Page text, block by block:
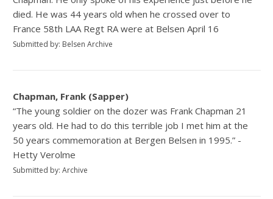
died. He was 44 years old when he crossed over to
France 58th LAA Regt RA were at Belsen April 16
Submitted by: Belsen Archive
Chapman, Frank (Sapper)
“The young soldier on the dozer was Frank Chapman 21
years old. He had to do this terrible job I met him at the
50 years commemoration at Bergen Belsen in 1995.” -
Hetty Verolme
Submitted by: Archive